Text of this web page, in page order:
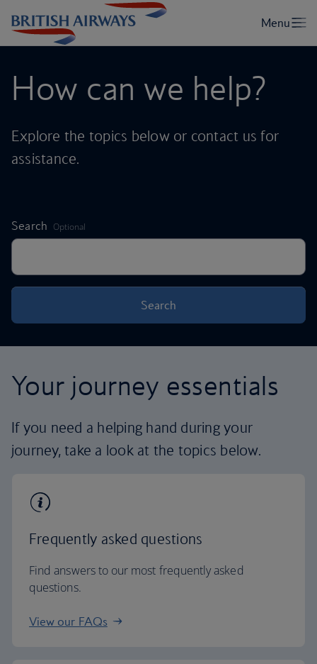
How can we help?
Explore the topics below or contact us for
assistance.
Search ,Optional
Search
Your journey essentials
If you need a helping hand during your
journey, take a look at the topics below.
Frequently asked questions
Find answers to our most frequently asked
questions.
View our FAQs